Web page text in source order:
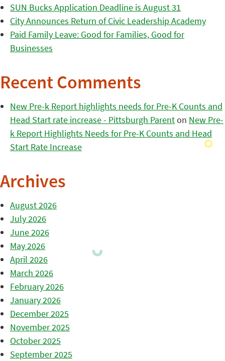
SUN Bucks Application Deadline is August 31
City Announces Return of Civic Leadership Academy
Paid Family Leave: Good for Families, Good for
Businesses
Recent Comments
New Pre-k Report highlights needs for Pre-K Counts and
Head Start rate increase - Pittsburgh Parenton New Pre-
k Report Highlights Needs for Pre-K Counts and Head
Start Rate Increase
Archives
August 2026
July 2026
June 2026
May 2026
April 2026
March 2026
February 2026
January 2026
December 2025
November 2025
October 2025
September 2025